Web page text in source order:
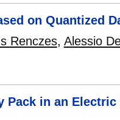
on Quantized
Renczes, Alessio
Pack in an